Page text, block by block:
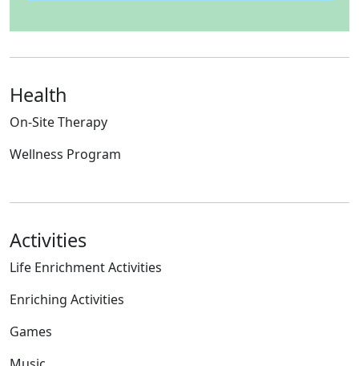
Health
On-Site Therapy
Wellness Program
Activities
Life Enrichment Activities
Enriching Activities
Games